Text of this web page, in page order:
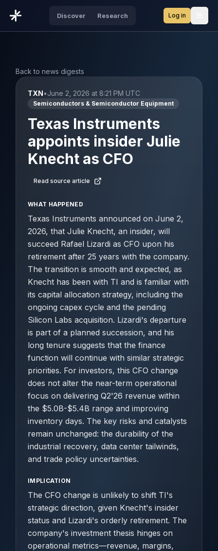
Discover Research Log in
Back to news digests
TXN•June 2, 2026 at 8:21 PM UTC
Semiconductors & Semiconductor Equipment
Texas Instruments
appoints insider Julie
Knecht as CFO
Read source article
WHAT HAPPENED
Texas Instruments announced on June 2,
2026, that Julie Knecht, an insider, will
succeed Rafael Lizardi as CFO upon his
retirement after 25 years with the company.
The transition is smooth and expected, as
Knecht has been with TI and is familiar with
its capital allocation strategy, including the
ongoing capex cycle and the pending
Silicon Labs acquisition. Lizardi's departure
is part of a planned succession, and his
long tenure suggests that the finance
function will continue with similar strategic
priorities. For investors, this CFO change
does not alter the near-term operational
focus on delivering Q2'26 revenue within
the $5.0B-$5.4B range and improving
inventory days. The key risks and catalysts
remain unchanged: the durability of the
industrial recovery, data center tailwinds,
and trade policy uncertainties.
IMPLICATION
The CFO change is unlikely to shift TI's
strategic direction, given Knecht's insider
status and Lizardi's orderly retirement. The
company's investment thesis hinges on
operational metrics—revenue, margins,